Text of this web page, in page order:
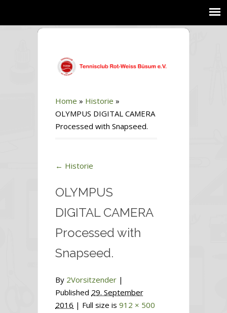
Home » Historie »
OLYMPUS DIGITAL CAMERA
Processed with Snapseed.
← Historie
OLYMPUS
DIGITAL CAMERA
Processed with
Snapseed.
By 2Vorsitzender |
Published 29. September
2016 | Full size is 912 × 500